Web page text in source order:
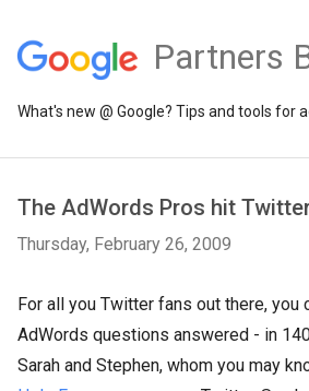
Partners
What's new @ Google? Tips and tools for
The AdWords Pros hit
Thursday, February 26, 2009
For all you Twitter fans out there, you
AdWords questions answered - in
Sarah and Stephen, whom you may